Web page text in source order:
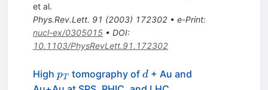
et al.
Phys.Rev.Lett. 91 (2003) 172302• e-Print:
nucl-ex/0305015• DOI:
10.1103/PhysRevLett.91.172302
High p_{T}
pT tomography of d
d+ Au and